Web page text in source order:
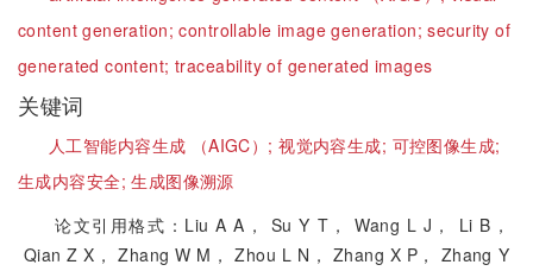
content generation;controllable image generation;security of
generated content; traceability of generated images
关键词
人工智能内容生成 （AIGC）;视觉内容生成; 可控图像生成;
生成内容安全;生成图像溯源
论文引用格式：Liu A A， Su Y T， Wang L J， Li B，
Qian Z X， Zhang W M， Zhou L N， Zhang X P， Zhang Y